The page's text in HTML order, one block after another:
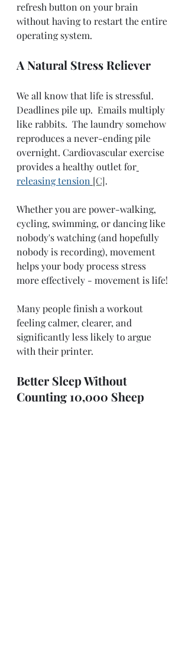
refresh button on your brain
without having to restart the entire
operating system.
A Natural Stress Reliever
We all know that life is stressful.
Deadlines pile up.  Emails multiply
like rabbits.  The laundry somehow
reproduces a never-ending pile
overnight. Cardiovascular exercise
provides a healthy outlet for
releasing tension [C].
Whether you are power-walking,
cycling, swimming, or dancing like
nobody's watching (and hopefully
nobody is recording), movement
helps your body process stress
more effectively - movement is life!
Many people finish a workout
feeling calmer, clearer, and
significantly less likely to argue
with their printer.
Better Sleep Without
Counting 10,000 Sheep